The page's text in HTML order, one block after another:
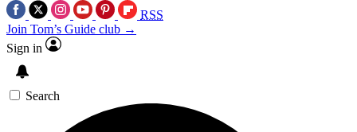
RSS
Join Tom’s Guide club →
Sign in
Search